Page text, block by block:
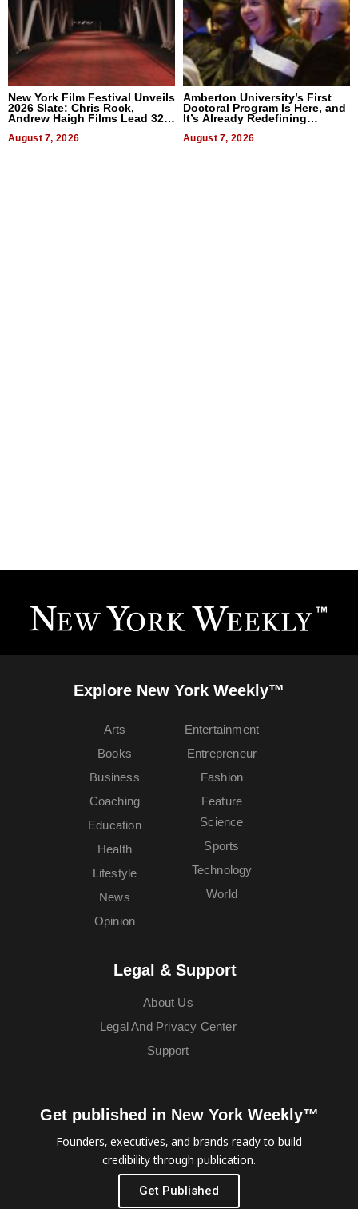
New York Film Festival Unveils
2026 Slate: Chris Rock,
Andrew Haigh Films Lead 32
August 7, 2026
Amberton University’s First
Doctoral Program Is Here, and
It’s Already Redefining
Expectations
August 7, 2026
Explore New York Weekly™
Arts
Books
Business
Coaching
Education
Entertainment
Entrepreneur
Fashion
Feature
Health
Lifestyle
News
Opinion
Science
Sports
Technology
World
Legal & Support
About Us
Legal And Privacy Center
Support
Get published in New York Weekly™
Founders, executives, and brands ready to build
credibility through publication.
Get Published